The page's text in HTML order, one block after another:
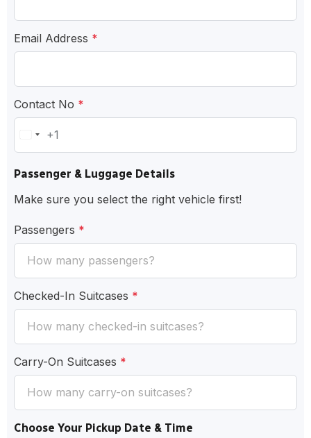
Email Address *
Contact No *
United
+1
+1
Passenger & Luggage Details
Make sure you select the right vehicle first!
Passengers *
Checked-In Suitcases *
Carry-On Suitcases *
Choose Your Pickup Date & Time